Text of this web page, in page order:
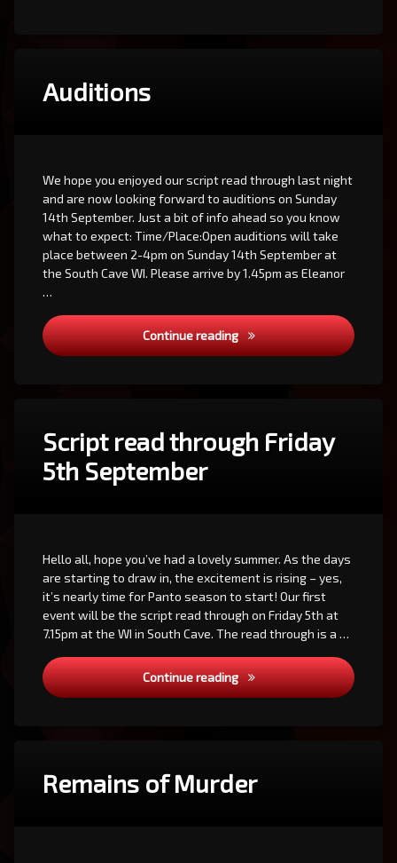
Auditions
We hope you enjoyed our script read through last night
and are now looking forward to auditions on Sunday
14th September. Just a bit of info ahead so you know
what to expect: Time/Place:Open auditions will take
place between 2-4pm on Sunday 14th September at
the South Cave WI. Please arrive by 1.45pm as Eleanor
…
Continue readingAuditions
Script read through Friday
5th September
Hello all, hope you’ve had a lovely summer. As the days
are starting to draw in, the excitement is rising – yes,
it’s nearly time for Panto season to start! Our first
event will be the script read through on Friday 5th at
7.15pm at the WI in South Cave. The read through is a …
Continue readingScript read through Friday
Remains of Murder